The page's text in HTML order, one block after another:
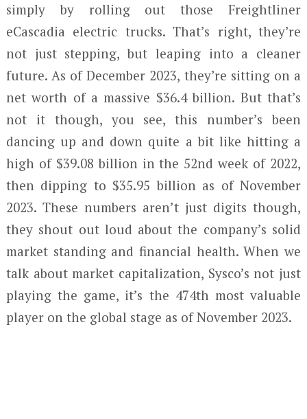
simply by rolling out those Freightliner
eCascadia electric trucks. That’s right, they’re
not just stepping, but leaping into a cleaner
future. As of December 2023, they’re sitting on a
net worth of a massive $36.4 billion. But that’s
not it though, you see, this number’s been
dancing up and down quite a bit like hitting a
high of $39.08 billion in the 52nd week of 2022,
then dipping to $35.95 billion as of November
2023. These numbers aren’t just digits though,
they shout out loud about the company’s solid
market standing and financial health. When we
talk about market capitalization, Sysco’s not just
playing the game, it’s the 474th most valuable
player on the global stage as of November 2023.